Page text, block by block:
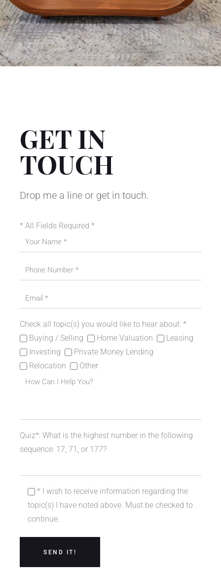
GET IN
TOUCH
Drop me a line or get in touch.
* All Fields Required *
Please leave this field empty.
Check all topic(s) you would like to hear about: *
Buying / Selling
Home Valuation
Leasing
Investing
Private Money Lending
Relocation
Other
Quiz*: What is the highest number in the following
sequence: 17, 71, or 177?
* I wish to receive information regarding the
topic(s) I have noted above. Must be checked to
continue.